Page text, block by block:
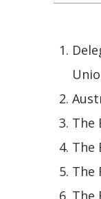
The
The
The